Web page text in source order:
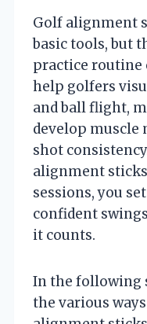
Golf alignment
basic tools, but
practice routine
help golfers
and ball flight,
develop muscle
shot
alignment
sessions, you
confident
it counts.
In the following
the various